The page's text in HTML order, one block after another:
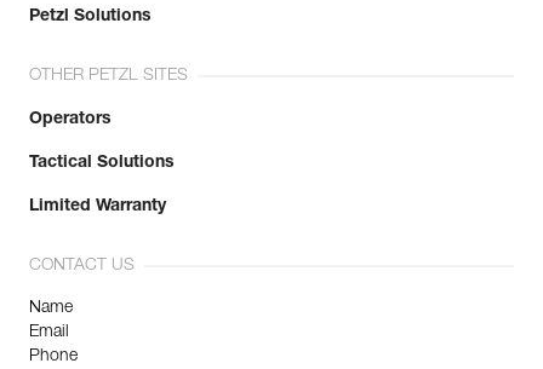
Petzl Solutions
OTHER PETZL SITES
Operators
Tactical Solutions
Limited Warranty
CONTACT US
Name
Email
Phone